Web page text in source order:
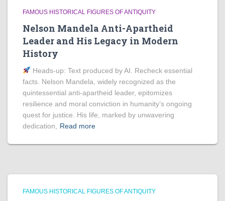
FAMOUS HISTORICAL FIGURES OF ANTIQUITY
Nelson Mandela Anti-Apartheid
Leader and His Legacy in Modern
History
Heads‑up: Text produced by AI. Recheck essential
facts. Nelson Mandela, widely recognized as the
quintessential anti-apartheid leader, epitomizes
resilience and moral conviction in humanity’s ongoing
quest for justice. His life, marked by unwavering
dedication,
Read more
FAMOUS HISTORICAL FIGURES OF ANTIQUITY